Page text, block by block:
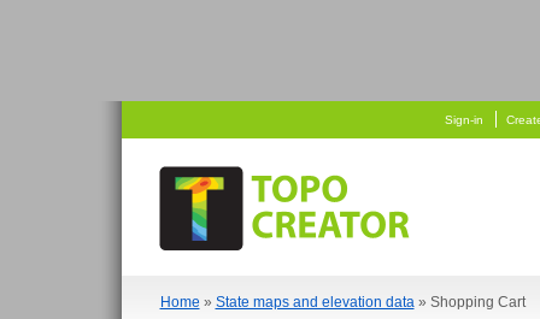
Sign-in
Home » State maps and elevation data» Shopping Cart